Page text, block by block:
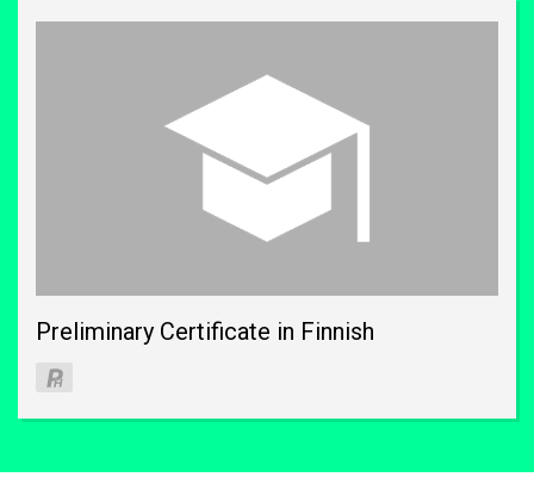
Preliminary Certificate in Finnish